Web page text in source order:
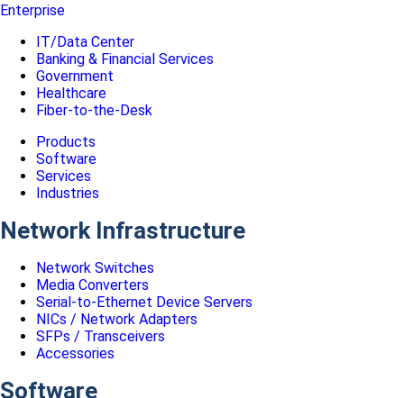
Enterprise
IT/Data Center
Banking & Financial Services
Government
Healthcare
Fiber-to-the-Desk
Products
Software
Services
Industries
Network Infrastructure
Network Switches
Media Converters
Serial-to-Ethernet Device Servers
NICs / Network Adapters
SFPs / Transceivers
Accessories
Software